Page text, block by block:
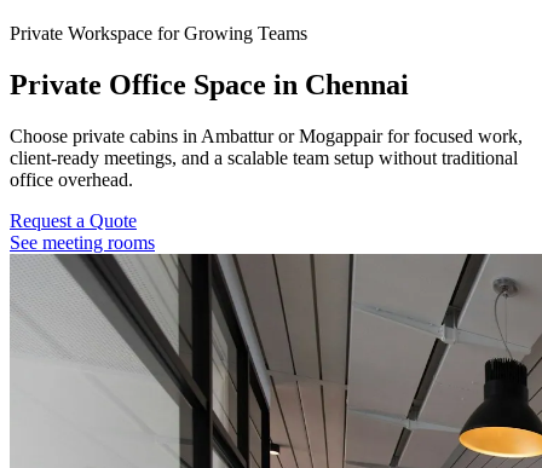
Private Workspace for Growing Teams
Private Office Space in Chennai
Choose private cabins in Ambattur or Mogappair for focused work,
client-ready meetings, and a scalable team setup without traditional
office overhead.
Request a Quote
See meeting rooms